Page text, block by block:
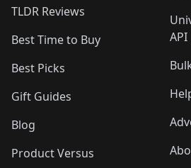
TLDR Reviews
Best Time to Buy
Best Picks
Gift Guides
Blog
Product Versus
API